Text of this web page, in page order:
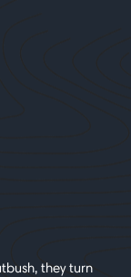
they turn